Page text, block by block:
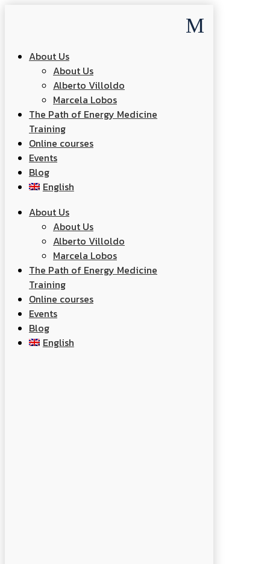
M
About Us
About Us
Alberto Villoldo
Marcela Lobos
The Path of Energy Medicine
Training
Online courses
Events
Blog
English
About Us
About Us
Alberto Villoldo
Marcela Lobos
The Path of Energy Medicine
Training
Online courses
Events
Blog
English